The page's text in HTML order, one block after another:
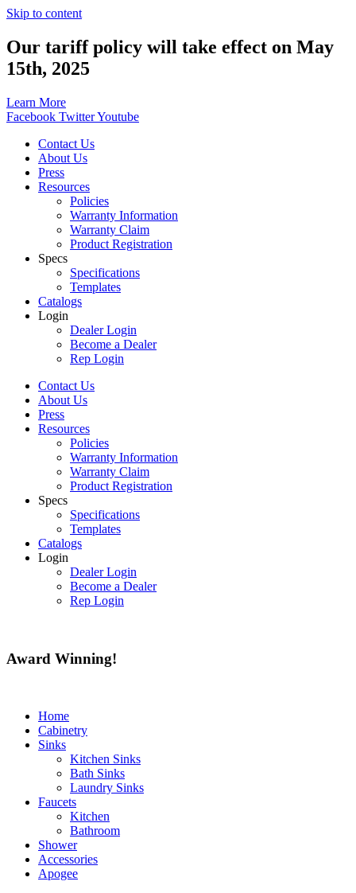
Skip to content
Our tariff policy will take effect on May
15th, 2025
Learn More
Facebook TwitterYoutube
Contact Us
About Us
Press
Resources
Policies
Warranty Information
Warranty Claim
Product Registration
Specs
Specifications
Templates
Catalogs
Login
Dealer Login
Become a Dealer
Rep Login
Contact Us
About Us
Press
Resources
Policies
Warranty Information
Warranty Claim
Product Registration
Specs
Specifications
Templates
Catalogs
Login
Dealer Login
Become a Dealer
Rep Login
Award Winning!
Home
Cabinetry
Sinks
Kitchen Sinks
Bath Sinks
Laundry Sinks
Faucets
Kitchen
Bathroom
Shower
Accessories
Apogee